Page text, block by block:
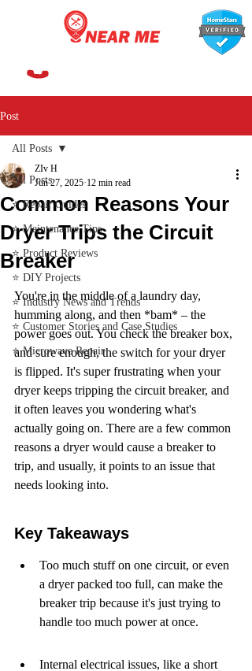
Post
All Posts
⭐ Repair Guides
⭐ Maintenance Tips
⭐ Product Reviews
⭐ DIY Projects
⭐ Industry News and Trends
⭐ Customer Stories and Case Studies
⭐ Microwave Repair
All Posts
Common Reasons Your
Dryer Trips the Circuit
Breaker
ZIv H
Jun 27, 2025 12 min read
You're in the middle of a laundry day,
humming along, and then *bam* – the
power goes out. You check the breaker box,
and sure enough, the switch for your dryer
is flipped. It's super frustrating when your
dryer keeps tripping the circuit breaker, and
it often leaves you wondering what's
actually going on. There are a few common
reasons a dryer would cause a breaker to
trip, and usually, it points to an issue that
needs looking into.
Key Takeaways
Too much stuff on one circuit, or even
a dryer packed too full, can make the
breaker trip because it's just trying to
handle too much power at once.
Internal electrical issues, like a short